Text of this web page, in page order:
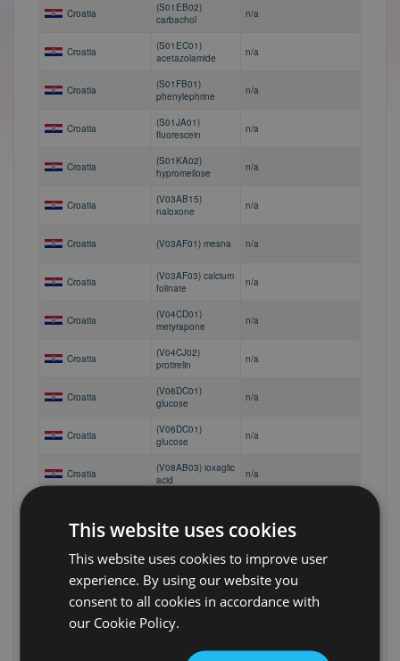
Croatia
(S01EB02)
carbachol
n/a
Croatia
(S01EC01)
acetazolamide
n/a
Croatia
(S01FB01)
phenylephrine
n/a
Croatia
(S01JA01)
fluorescein
n/a
Croatia
(S01KA02)
hypromellose
n/a
Croatia
(V03AB15)
naloxone
n/a
Croatia (V03AF01) mesna n/a
Croatia
(V03AF03) calcium
folinate
n/a
Croatia
(V04CD01)
metyrapone
n/a
Croatia
(V04CJ02)
protirelin
n/a
Croatia
(V06DC01)
glucose
n/a
Croatia
(V06DC01)
glucose
n/a
Croatia
(V08AB03) ioxaglic
acid
n/a
Croatia (V08AD02) iopydol
(V08BA01) barium
sulfate with
suspending agents
n/a
(V09IX04)
This website uses cookies
This website uses cookies to improve user
experience. By using our website you
consent to all cookies in accordance with
our Cookie Policy.